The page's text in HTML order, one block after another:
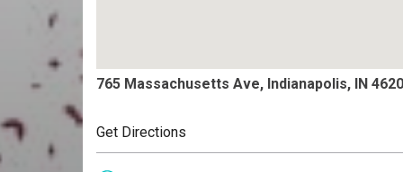
765 Massachusetts Ave, Indianapolis, IN
Get Directions